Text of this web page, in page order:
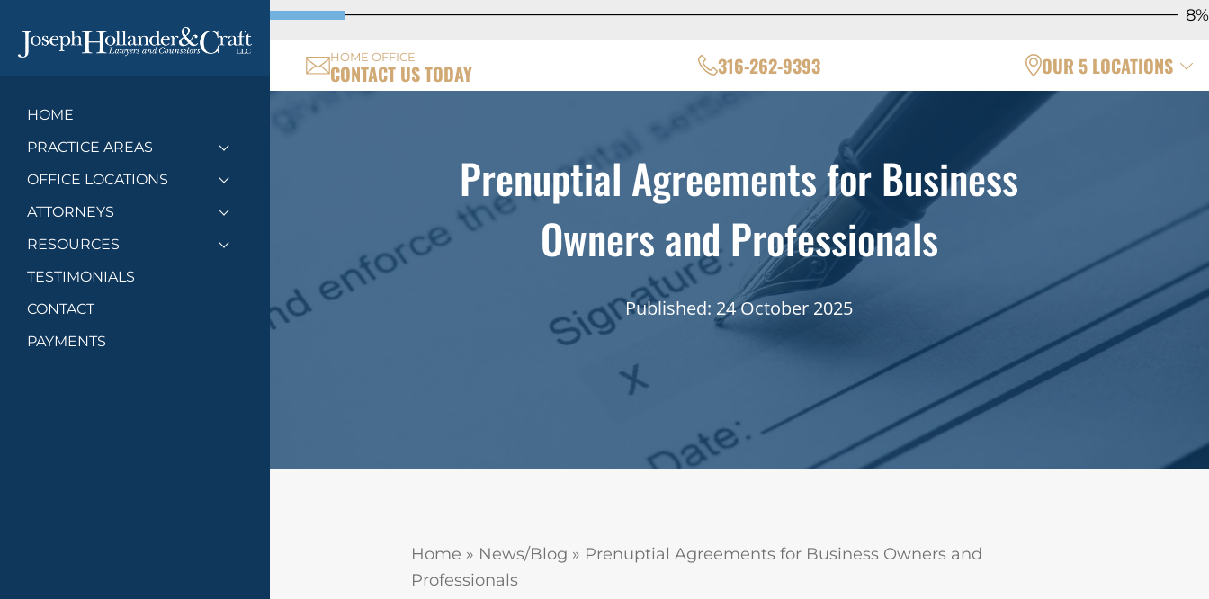
HOME
PRACTICE AREAS
Toggle menu
OFFICE LOCATIONS Toggle menu
ATTORNEYS Toggle menu
RESOURCES Toggle menu
TESTIMONIALS
CONTACT
PAYMENTS
8%
HOME OFFICE
CONTACT US TODAY 316-262-9393 OUR 5 LOCATIONS
Prenuptial Agreements for Business
Owners and Professionals
Published: 24 October 2025
Home » News/Blog » Prenuptial Agreements for Business Owners and
Professionals